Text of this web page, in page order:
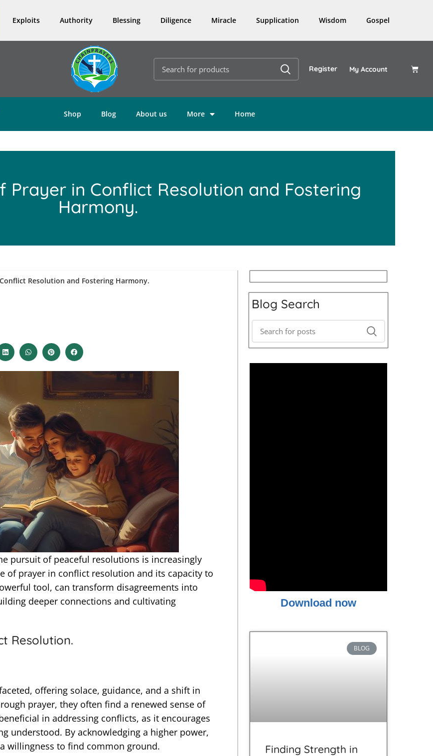
Exploits Authority Blessing Diligence Miracle Supplication Wisdom Gospel
Register My Account
Shop Blog About us More Home
Prayer in Conflict Resolution and Fostering
Harmony.
Resolution and Fostering Harmony.
pursuit of peaceful resolutions is increasingly
of prayer in conflict resolution and its capacity to
tool, can transform disagreements into
deeper connections and cultivating
Resolution.
offering solace, guidance, and a shift in
prayer, they often find a renewed sense of
in addressing conflicts, as it encourages
understood. By acknowledging a higher power,
willingness to find common ground.
Blog Search
Download now
BLOG
Finding Strength in